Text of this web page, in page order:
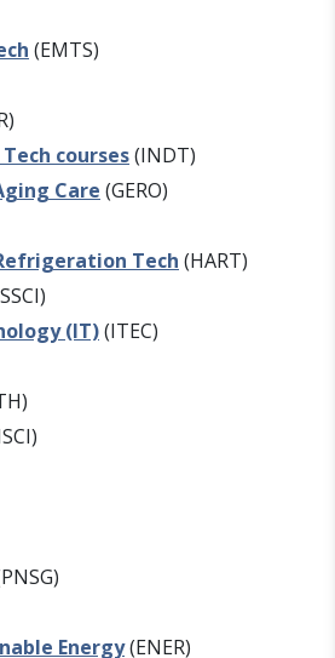
(EMTS)
courses(INDT)
Care (GERO)
Tech (HART)
(IT)(ITEC)
Energy(ENER)